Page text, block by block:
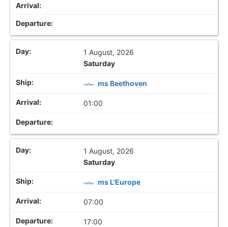
1 August, 2026
Saturday
ms Beethoven
01:00
1 August, 2026
Saturday
ms L'Europe
07:00
17:00